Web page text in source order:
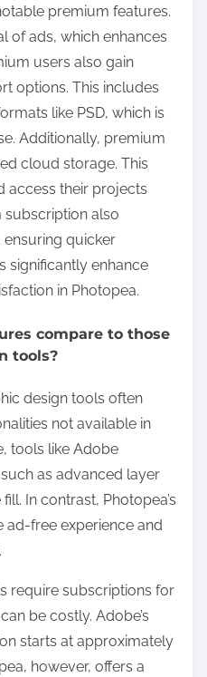
premium features.
of ads, which enhances
users also gain
options. This includes
like PSD, which is
Additionally, premium
cloud storage. This
access their projects
subscription also
quicker
significantly enhance
in Photopea.
compare to those
tools?
design tools often
not available in
tools like Adobe
as advanced layer
In contrast, Photopea’s
free experience and
require subscriptions for
be costly. Adobe’s
starts at approximately
however, offers a